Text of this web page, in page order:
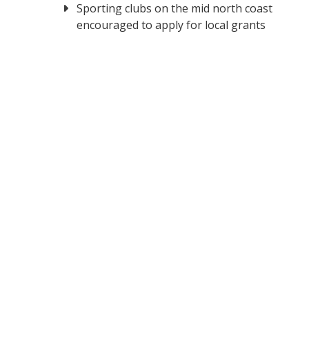
Sporting clubs on the mid north coast
encouraged to apply for local grants